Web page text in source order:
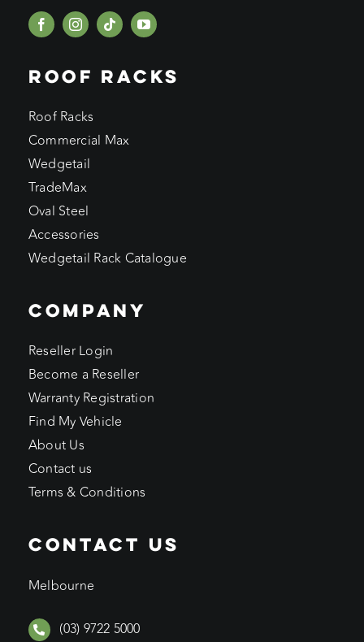
ROOF RACKS
Roof Racks
Commercial Max
Wedgetail
TradeMax
Oval Steel
Accessories
Wedgetail Rack Catalogue
COMPANY
Reseller Login
Become a Reseller
Warranty Registration
Find My Vehicle
About Us
Contact us
Terms & Conditions
CONTACT US
Melbourne
(03) 9722 5000